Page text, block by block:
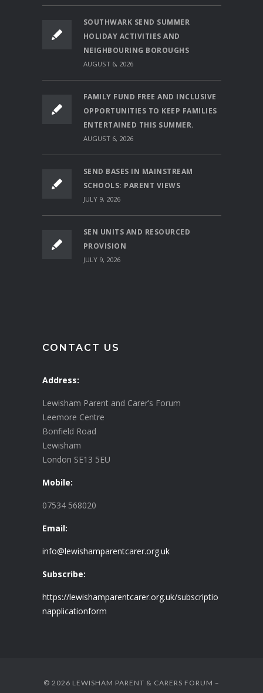
SOUTHWARK SEND SUMMER
HOLIDAY ACTIVITIES AND
NEIGHBOURING BOROUGHS
AUGUST 6, 2026
FAMILY FUND FREE AND INCLUSIVE
OPPORTUNITIES TO KEEP FAMILIES
ENTERTAINED THIS SUMMER.
AUGUST 6, 2026
SEND BASES IN MAINSTREAM
SCHOOLS: PARENT VIEWS
JULY 9, 2026
SEN UNITS AND RESOURCED
PROVISION
JULY 9, 2026
CONTACT US
Address:
Lewisham Parent and Carer’s Forum
Leemore Centre
Bonfield Road
Lewisham
London SE13 5EU
Mobile:
07534 568020
Email:
info@lewishamparentcarer.org.uk
Subscribe:
https://lewishamparentcarer.org.uk/subscriptio
napplicationform
© 2026 LEWISHAM PARENT & CARERS FORUM –